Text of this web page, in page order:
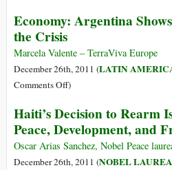
Economy: Argentina
the Crisis
Marcela Valente – TerraViva Europe
December 26th, 2011 (LATIN
Comments Offon
Argentina
Shows
World
How
)
Haiti’s Decision to Rearm
Peace, Development, and
Oscar Arias Sanchez, Nobel Peace
December 26th, 2011 (NOBEL